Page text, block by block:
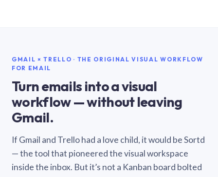
GMAIL × TRELLO · THE ORIGINAL VISUAL WORKFLOW
FOR EMAIL
Turn emails into a visual
workflow — without leaving
Gmail.
If Gmail and Trello had a love child, it would be Sortd
— the tool that pioneered the visual workspace
inside the inbox. But it’s not a Kanban board bolted